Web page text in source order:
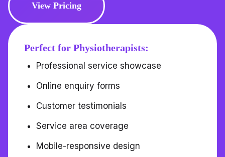
View Pricing
Perfect for Physiotherapists:
Professional service showcase
Online enquiry forms
Customer testimonials
Service area coverage
Mobile-responsive design